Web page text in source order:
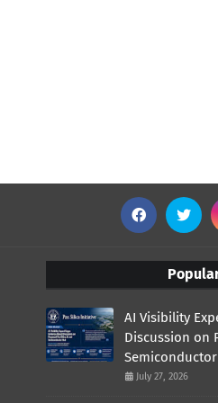
AI Visibility
Discussion on
July 27, 2026